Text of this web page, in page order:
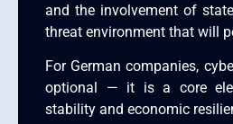
and the involvement of
threat environment that will
For German companies,
optional — it is a core
stability and economic